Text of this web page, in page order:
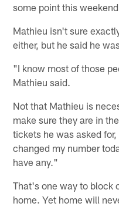
some point this
Mathieu isn't sure
either, but he said he
"I know most of those
Mathieu said.
Not that Mathieu is
make sure they are in
tickets he was asked
changed my number
have any."
That's one way to block
home. Yet home will